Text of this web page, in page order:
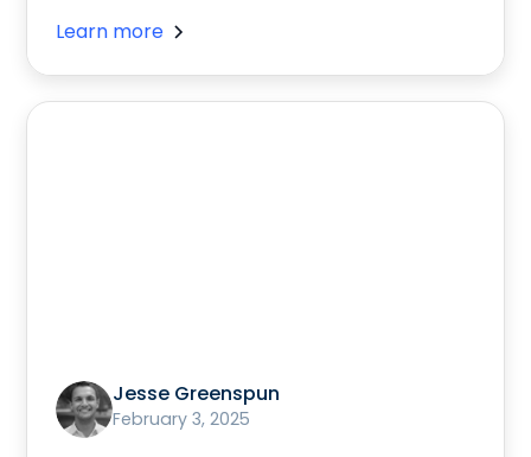
Learn more
Jesse Greenspun
February 3, 2025